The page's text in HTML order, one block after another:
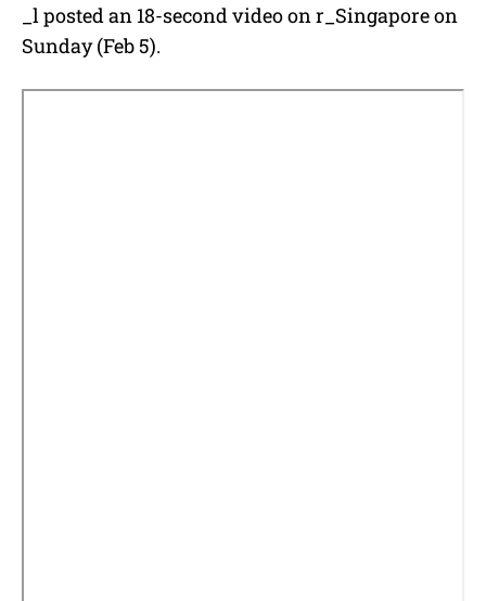
_l posted an 18-second video on r_Singapore on
Sunday (Feb 5).